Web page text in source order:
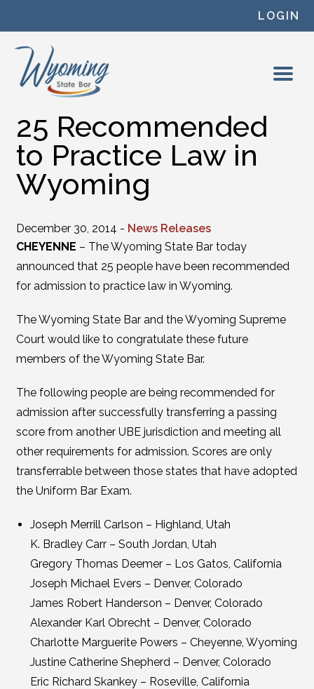
LOGIN
25 Recommended
to Practice Law in
Wyoming
December 30, 2014 - News Releases
CHEYENNE – The Wyoming State Bar today
announced that 25 people have been recommended
for admission to practice law in Wyoming.
The Wyoming State Bar and the Wyoming Supreme
Court would like to congratulate these future
members of the Wyoming State Bar.
The following people are being recommended for
admission after successfully transferring a passing
score from another UBE jurisdiction and meeting all
other requirements for admission. Scores are only
transferrable between those states that have adopted
the Uniform Bar Exam.
Joseph Merrill Carlson – Highland, Utah
K. Bradley Carr – South Jordan, Utah
Gregory Thomas Deemer – Los Gatos, California
Joseph Michael Evers – Denver, Colorado
James Robert Handerson – Denver, Colorado
Alexander Karl Obrecht – Denver, Colorado
Charlotte Marguerite Powers – Cheyenne, Wyoming
Justine Catherine Shepherd – Denver, Colorado
Eric Richard Skankey – Roseville, California